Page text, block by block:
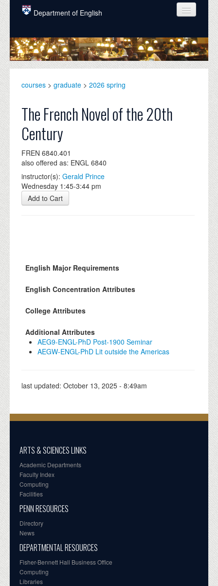
Skip to main content
Department of English
COURSES
PEOPLE
GRADUATE
ALUMNI
NEWS
EVENTS
DONATE
courses > graduate > 2026 spring
The French Novel of the 20th
Century
FREN 6840.401
also offered as: ENGL 6840
instructor(s): Gerald Prince
Wednesday 1:45-3:44 pm
Add to Cart
English Major Requirements
English Concentration Attributes
College Attributes
Additional Attributes
AEG9-ENGL-PhD Post-1900 Seminar
AEGW-ENGL-PhD Lit outside the Americas
last updated: October 13, 2025 - 8:49am
ARTS & SCIENCES LINKS
Academic Departments
Faculty Index
Computing
Facilities
PENN RESOURCES
Directory
News
DEPARTMENTAL RESOURCES
Fisher-Bennett Hall Business Office
Computing
Libraries